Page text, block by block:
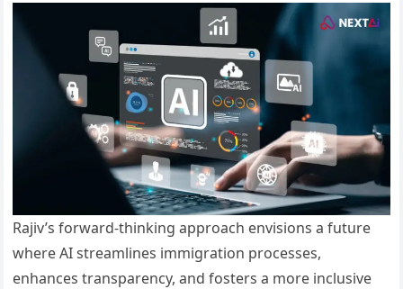
Rajiv’s forward-thinking approach envisions a future
where AI streamlines immigration processes,
enhances transparency, and fosters a more inclusive